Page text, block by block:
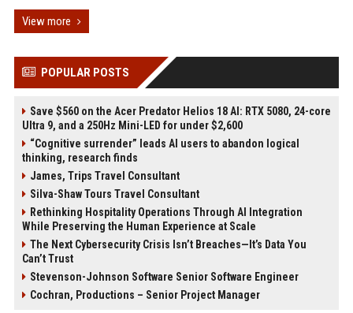
View more
POPULAR POSTS
Save $560 on the Acer Predator Helios 18 AI: RTX 5080, 24-core
Ultra 9, and a 250Hz Mini-LED for under $2,600
“Cognitive surrender” leads AI users to abandon logical
thinking, research finds
James, Trips Travel Consultant
Silva-Shaw Tours Travel Consultant
Rethinking Hospitality Operations Through AI Integration
While Preserving the Human Experience at Scale
The Next Cybersecurity Crisis Isn’t Breaches—It’s Data You
Can’t Trust
Stevenson-Johnson Software Senior Software Engineer
Cochran, Productions – Senior Project Manager